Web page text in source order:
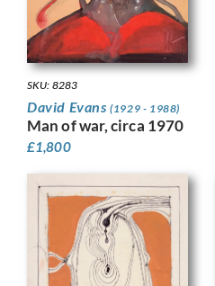
SKU: 8283
David Evans(1929 - 1988)
Man of war, circa 1970
£1,800